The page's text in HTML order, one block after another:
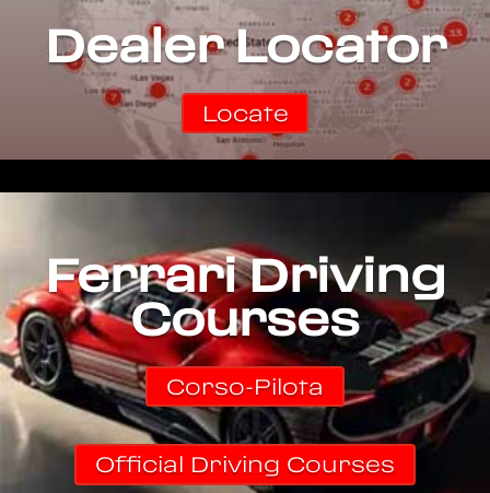
Dealer Locator
Locate
Ferrari Driving
Courses
Corso-Pilota
Official Driving Courses